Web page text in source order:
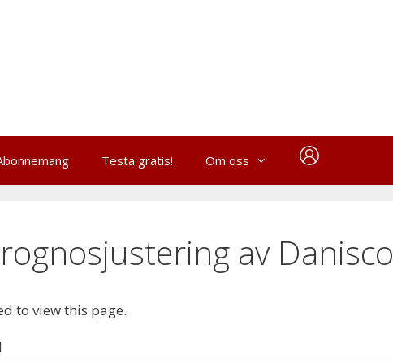
Testa gratis! Om oss
av Danisco
to view this page.